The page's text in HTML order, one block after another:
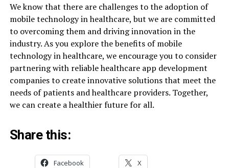
We know that there are challenges to the adoption of
mobile technology in healthcare, but we are committed
to overcoming them and driving innovation in the
industry. As you explore the benefits of mobile
technology in healthcare, we encourage you to consider
partnering with reliable healthcare app development
companies to create innovative solutions that meet the
needs of patients and healthcare providers. Together,
we can create a healthier future for all.
Share this:
Facebook X